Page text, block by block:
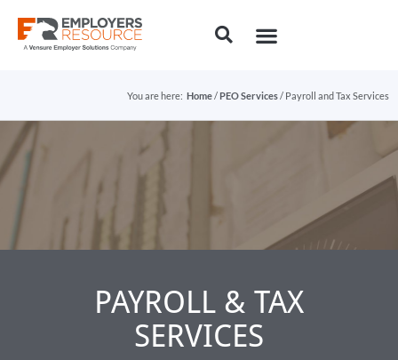
You are here: Home / PEO Services / Payroll and Tax Services
PAYROLL & TAX
SERVICES​